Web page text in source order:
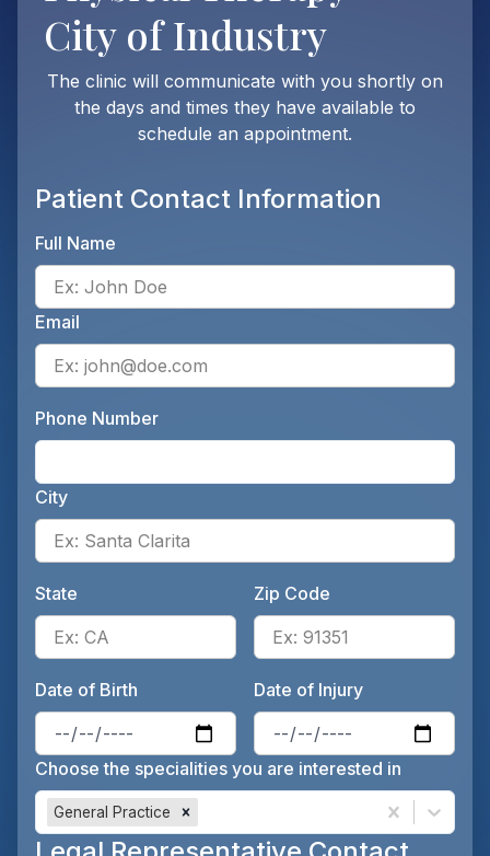
City of Industry
The clinic will communicate with you shortly on
the days and times they have available to
schedule an appointment.
Patient Contact Information
Full Name
Email
Phone Number
City
State
Enter the patient's state, for
Zip Code
Date of Birth
Enter the patient's date of
Date of Injury
Choose the specialities you are interested in
General Practice